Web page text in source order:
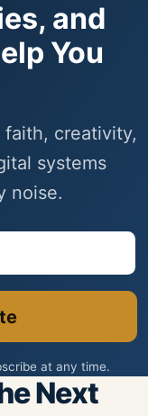
and
You
creativity,
systems
noise.
at any time.
Next